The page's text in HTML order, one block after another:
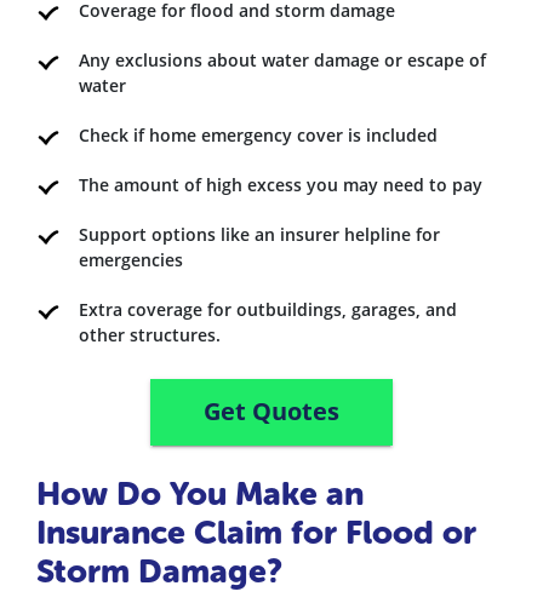
Coverage for flood and storm damage
Any exclusions about water damage or escape of
water
Check if home emergency cover is included
The amount of high excess you may need to pay
Support options like an insurer helpline for
emergencies
Extra coverage for outbuildings, garages, and
other structures.
Get Quotes
How Do You Make an
Insurance Claim for Flood or
Storm Damage?